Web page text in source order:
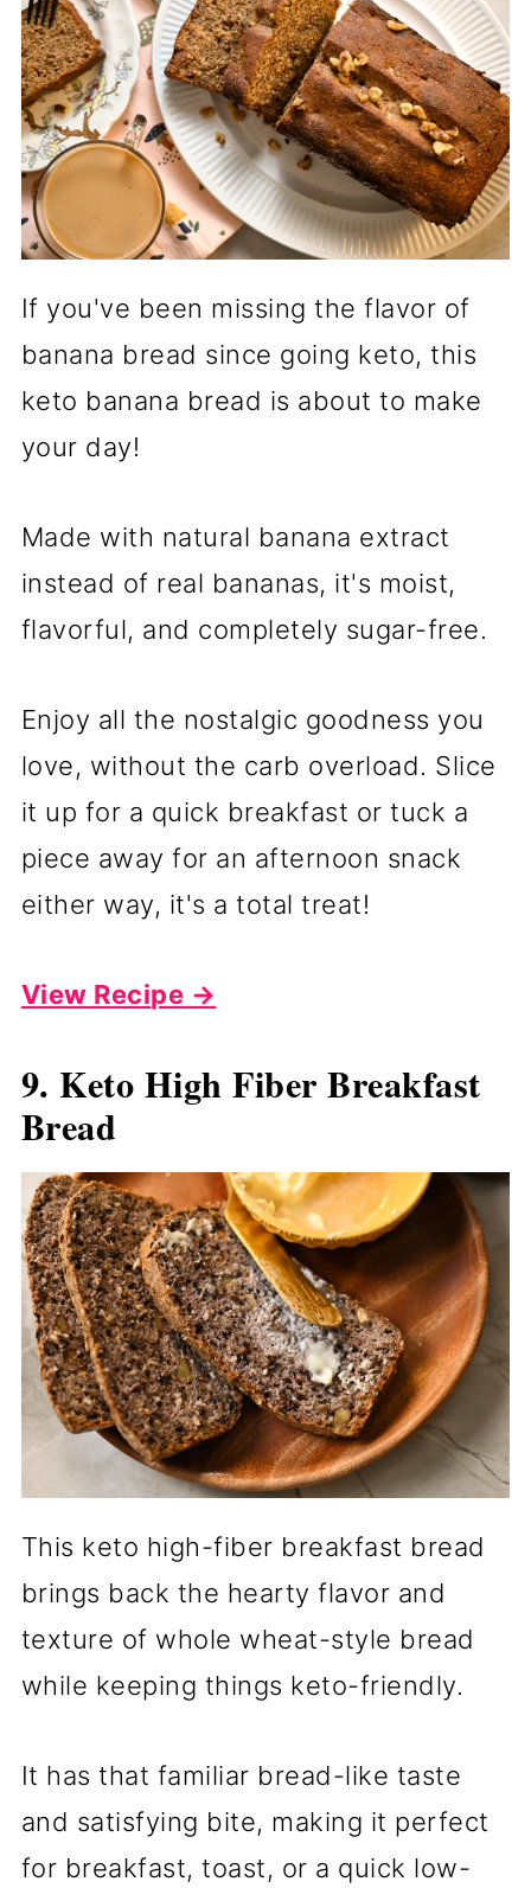
If you've been missing the flavor of
banana bread since going keto, this
keto banana bread is about to make
your day!
Made with natural banana extract
instead of real bananas, it's moist,
flavorful, and completely sugar-free.
Enjoy all the nostalgic goodness you
love, without the carb overload. Slice
it up for a quick breakfast or tuck a
piece away for an afternoon snack
either way, it's a total treat!
View Recipe →
9. Keto High Fiber Breakfast
Bread
This keto high-fiber breakfast bread
brings back the hearty flavor and
texture of whole wheat-style bread
while keeping things keto-friendly.
It has that familiar bread-like taste
and satisfying bite, making it perfect
for breakfast, toast, or a quick low-